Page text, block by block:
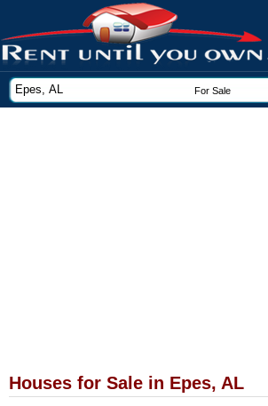
Houses for Sale in Epes, AL